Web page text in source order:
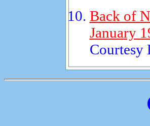
Back of
January
Courtesy